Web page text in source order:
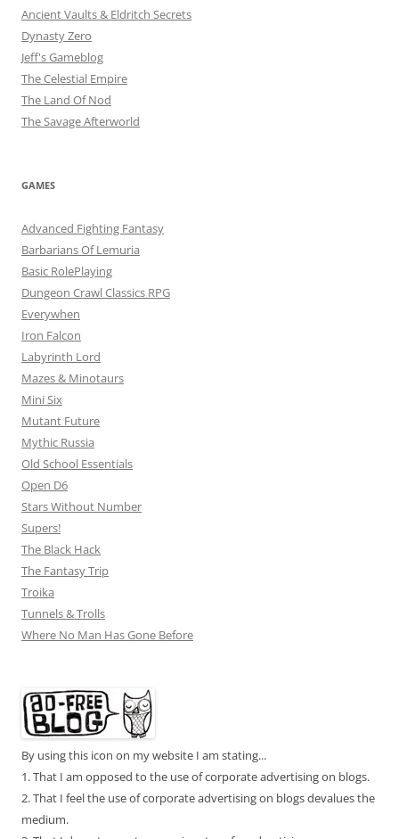
Ancient Vaults & Eldritch Secrets
Dynasty Zero
Jeff's Gameblog
The Celestial Empire
The Land Of Nod
The Savage Afterworld
GAMES
Advanced Fighting Fantasy
Barbarians Of Lemuria
Basic RolePlaying
Dungeon Crawl Classics RPG
Everywhen
Iron Falcon
Labyrinth Lord
Mazes & Minotaurs
Mini Six
Mutant Future
Mythic Russia
Old School Essentials
Open D6
Stars Without Number
Supers!
The Black Hack
The Fantasy Trip
Troika
Tunnels & Trolls
Where No Man Has Gone Before
By using this icon on my website I am stating...
1. That I am opposed to the use of corporate advertising on blogs.
2. That I feel the use of corporate advertising on blogs devalues the
medium.